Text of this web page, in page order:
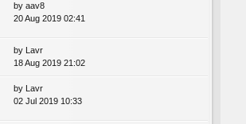
by aav8
20 Aug 2019 02:41
by
Lavr
18 Aug 2019 21:02
by
Lavr
02 Jul 2019 10:33